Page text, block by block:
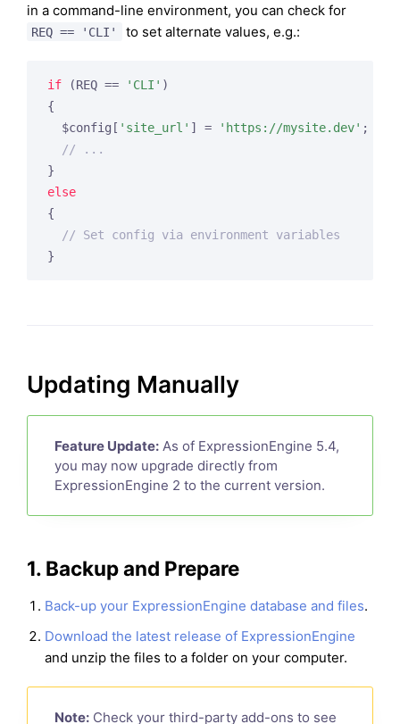
in a command-line environment, you can check for
REQ == 'CLI' to set alternate values, e.g.:
if (REQ == 'CLI' )
{
  $config[
'site_url' ] = 'https://mysite.dev' ;
// ...
else
{
// Set config via environment variables
}
Updating Manually
Feature Update: As of ExpressionEngine 5.4,
you may now upgrade directly from
ExpressionEngine 2 to the current version.
1. Backup and Prepare
Back-up your ExpressionEngine database and files.
Download the latest release of ExpressionEngine
and unzip the files to a folder on your computer.
Note: Check your third-party add-ons to see